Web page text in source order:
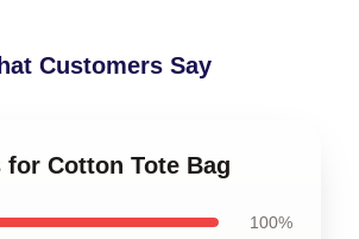
Customers Say
for Cotton Tote Bag
100%